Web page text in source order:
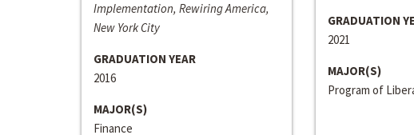
Implementation, Rewiring America,
New York City
GRADUATION YEAR
2016
MAJOR(S)
Finance
GRADUATION
2021
MAJOR(S)
Program of